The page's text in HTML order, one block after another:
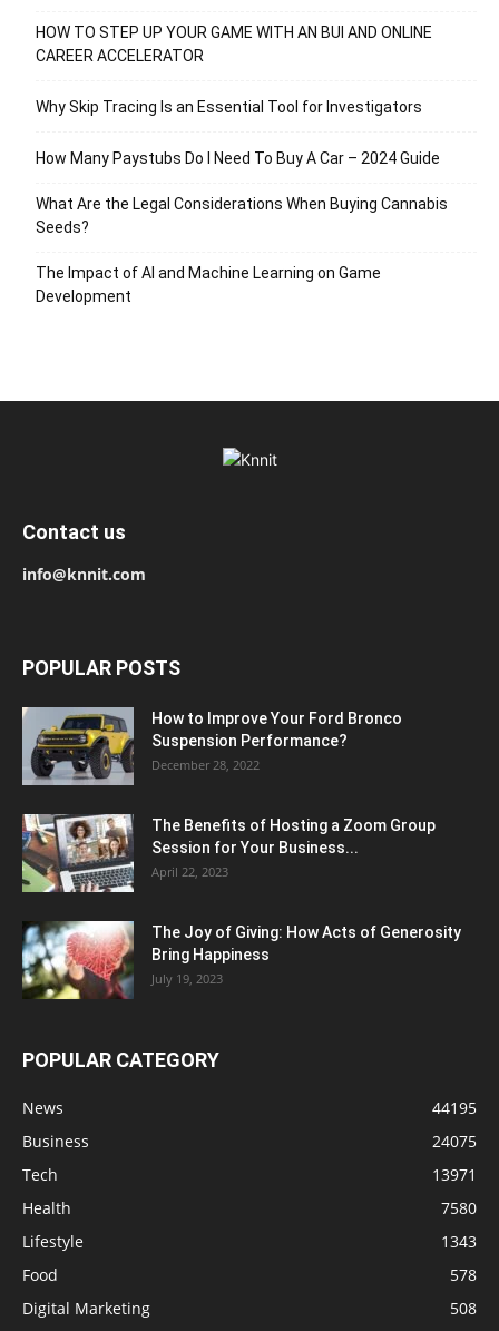
HOW TO STEP UP YOUR GAME WITH AN BUI AND ONLINE
CAREER ACCELERATOR
Why Skip Tracing Is an Essential Tool for Investigators
How Many Paystubs Do I Need To Buy A Car – 2024 Guide
What Are the Legal Considerations When Buying Cannabis
Seeds?
The Impact of AI and Machine Learning on Game
Development
Contact us
info@knnit.com
POPULAR POSTS
How to Improve Your Ford Bronco
Suspension Performance?
December 28, 2022
The Benefits of Hosting a Zoom Group
Session for Your Business...
April 22, 2023
The Joy of Giving: How Acts of Generosity
Bring Happiness
July 19, 2023
POPULAR CATEGORY
News
44195
Business
24075
Tech
13971
Health
7580
Lifestyle
1343
Food
578
Digital Marketing
508